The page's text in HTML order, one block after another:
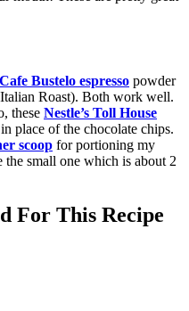
Cafe Bustelo espresso powder
Roast). Both work well.
these Nestle’s Toll House
place of the chocolate chips.
scoop for portioning my
small one which is about 2
For This Recipe